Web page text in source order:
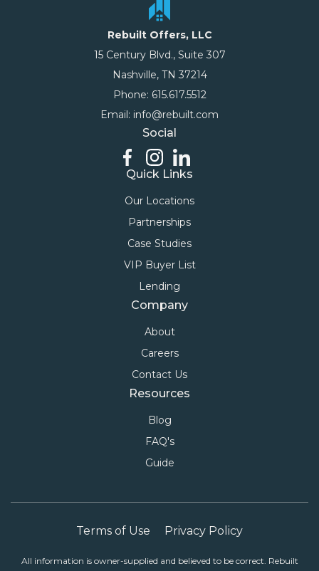
Rebuilt Offers, LLC
15 Century Blvd., Suite 307
Nashville, TN 37214
Phone: 615.617.5512
Email: info@rebuilt.com
Social
Quick Links
Our Locations
Partnerships
Case Studies
VIP Buyer List
Lending
Company
About
Careers
Contact Us
Resources
Blog
FAQ's
Guide
All information is owner-supplied and believed to be correct. Rebuilt
Terms of Use Privacy Policy